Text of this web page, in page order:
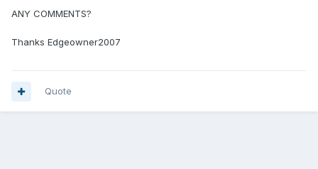
ANY COMMENTS?
Thanks Edgeowner2007
Quote